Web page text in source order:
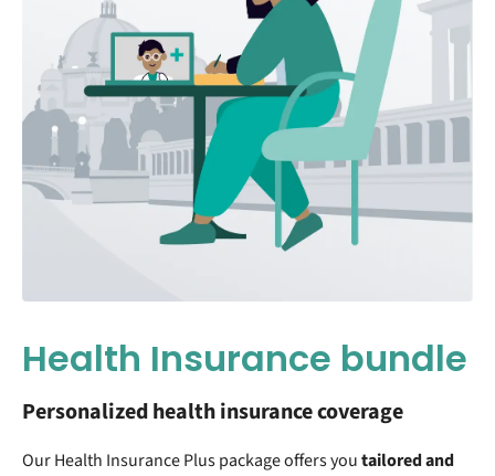
Health Insurance bundle
Personalized health insurance coverage
Our Health Insurance Plus package offers youtailored and